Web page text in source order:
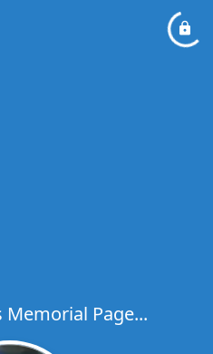
Memorial Page...